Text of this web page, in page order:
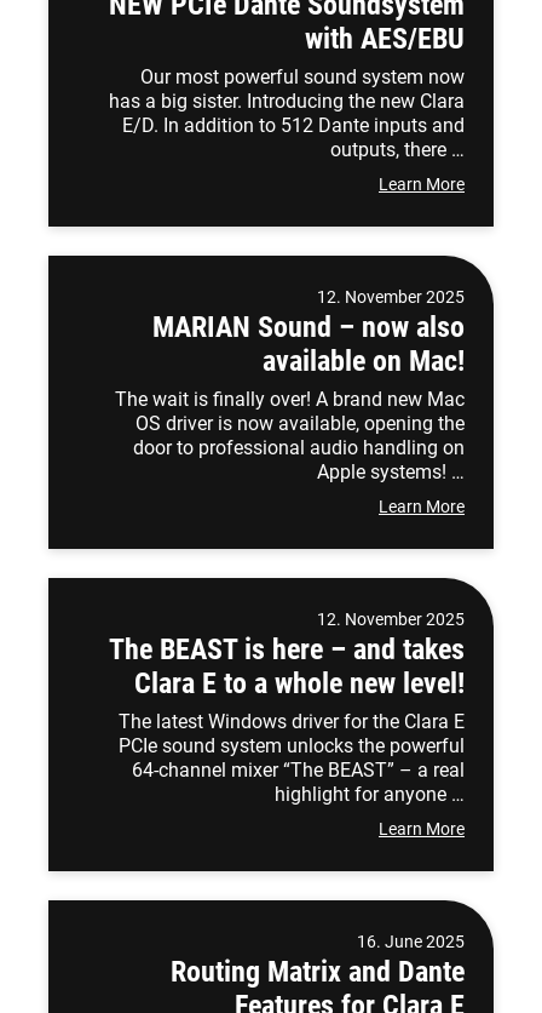
with AES/EBU
Our most powerful sound system now
has a big sister. Introducing the new Clara
E/D. In addition to 512 Dante inputs and
outputs, there …
Learn More
12. November 2025
MARIAN Sound – now also
available on Mac!
The wait is finally over! A brand new Mac
OS driver is now available, opening the
door to professional audio handling on
Apple systems! …
Learn More
12. November 2025
The BEAST is here – and takes
Clara E to a whole new level!
The latest Windows driver for the Clara E
PCIe sound system unlocks the powerful
64-channel mixer “The BEAST” – a real
highlight for anyone …
Learn More
16. June 2025
Routing Matrix and Dante
Features for Clara E